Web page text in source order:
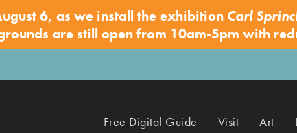
6, as we install the exhibition Carl
are still open from 10am-5pm with
Free Digital Guide Visit Art